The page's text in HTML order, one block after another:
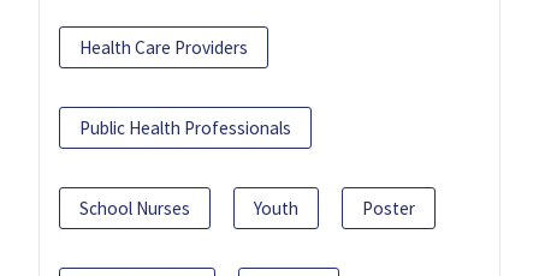
Health Care Providers
Public Health Professionals
School Nurses Youth Poster